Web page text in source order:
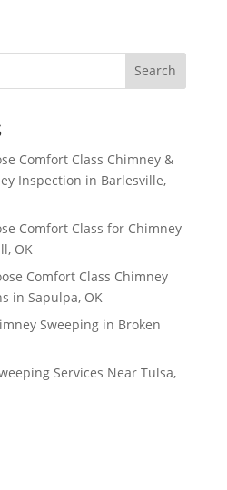
Search
Comfort Class Chimney &
Inspection in Barlesville,
Comfort Class for Chimney
OK
Comfort Class Chimney
in Sapulpa, OK
Sweeping in Broken
Services Near Tulsa,